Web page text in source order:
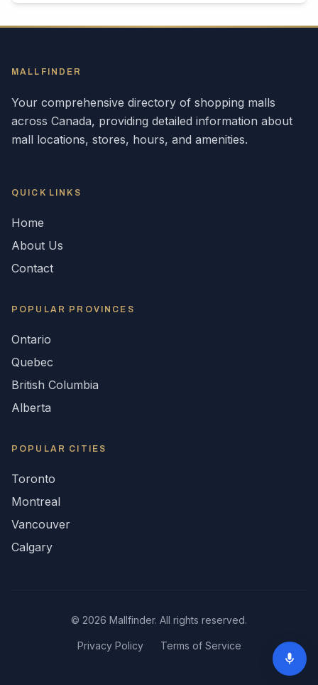
MALLFINDER
Your comprehensive directory of shopping malls
across Canada, providing detailed information about
mall locations, stores, hours, and amenities.
QUICK LINKS
Home
About Us
Contact
POPULAR PROVINCES
Ontario
Quebec
British Columbia
Alberta
POPULAR CITIES
Toronto
Montreal
Vancouver
Calgary
© 2026 Mallfinder. All rights reserved.
Privacy Policy Terms of Service